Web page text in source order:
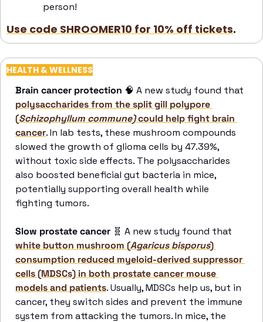
person!
Use code SHROOMER10 for 10% off tickets.
HEALTH & WELLNESS
Brain cancer protection 🧠
polysaccharides from the split gill polypore
(Schizophyllum commune) could help fight brain
cancer. In lab tests, these mushroom compounds
slowed the growth of glioma cells by 47.39%,
without toxic side effects. The polysaccharides
also boosted beneficial gut bacteria in mice,
potentially supporting overall health while
fighting tumors.
Slow prostate cancer 🧬
white button mushroom (Agaricus bisporus)
consumption reduced myeloid-derived suppressor
cells (MDSCs) in both prostate cancer mouse
models and patients. Usually, MDSCs help us, but in
cancer, they switch sides and prevent the immune
system from attacking the tumors. In mice, the